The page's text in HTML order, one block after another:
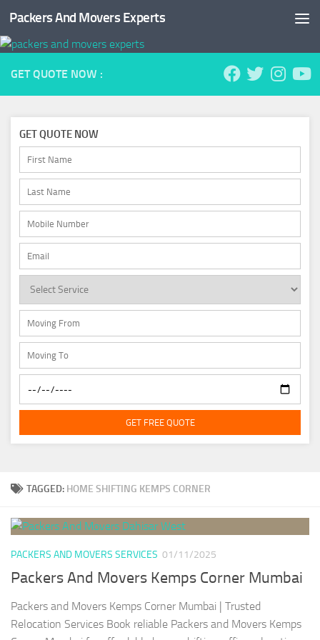
Skip to content
Packers And Movers Experts
TAGGED: HOME SHIFTING KEMPS CORNER
PACKERS AND MOVERS SERVICES 01/11/2025
Packers And Movers Kemps Corner Mumbai
Packers and Movers Kemps Corner Mumbai | Trusted
Relocation Services Book reliable Packers and Movers Kemps
GET QUOTE NOW :
GET QUOTE NOW
GET FREE QUOTE